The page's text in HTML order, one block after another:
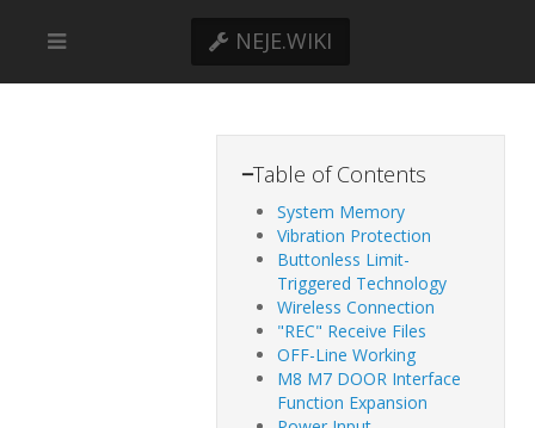
NEJE.WIKI
−Table of Contents
System Memory
Vibration Protection
Buttonless Limit-
Triggered Technology
Wireless Connection​
"REC" Receive Files​
OFF-Line Working
M8 M7 DOOR Interface
Function Expansion